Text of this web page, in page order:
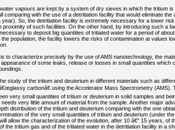
vapours are kept by a system of dry sieves in which the tritium
comparing with the use of a detritiation facility that would eliminate the
So, the detritiation facility is extremely necessary for a lower
proximity of such facilities. On the other hand, by introducing such a
to deposit big quantities of tritiated water for a period of
population, the facility lowers the risks of contamination at values
to characterize precisely by the use of AMS nanotechnology, the
of some leaks, release or looses in small quantities which
study of the tritium and deuterium in different materials such as
carbonâ€ using the Accelerator Mass Spectrometry (AMS).
very small quantities of tritium or deuterium in solid samples and
very little amount of material from the sample. Another major
distribution of the tritium and deuterium comparing with the one
of the very small quantities of tritium and deuterium (under
allow the characterization of the evolution, after 10 â€“ 15 years, of
the tritium gas and of the tritiated water in the detritiation facility in a